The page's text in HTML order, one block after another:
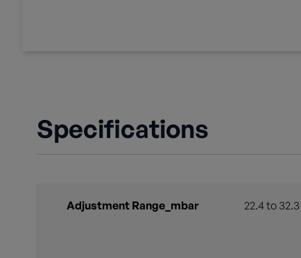
Specifications
Adjustment Range_mbar 22.4 to